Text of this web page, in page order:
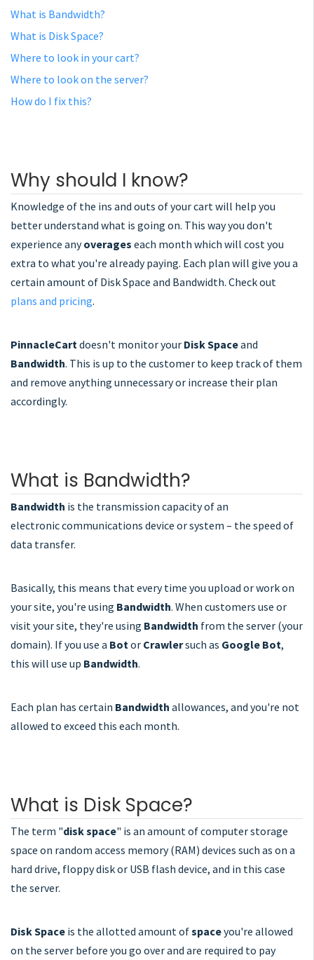
What is Bandwidth?
What is Disk Space?
Where to look in your cart?
Where to look on the server?
How do I fix this?
Why should I know?
Knowledge of the ins and outs of your cart will help you
better understand what is going on. This way you don't
experience anyoverages each month which will cost you
extra to what you're already paying. Each plan will give you a
certain amount of Disk Space and Bandwidth. Check out
plans and pricing.
PinnacleCartdoesn't monitor your Disk Spaceand
Bandwidth. This is up to the customer to keep track of them
and remove anything unnecessary or increase their plan
accordingly.
What is Bandwidth?
Bandwidth is the transmission capacityofan
electroniccommunications device orsystem – the speed of
data transfer.
Basically, this means that every time you upload or work on
your site, you're using Bandwidth. When customers use or
visit your site, they're using Bandwidth from the server (your
domain). If you use a Botor Crawlersuch as Google Bot,
this will use up Bandwidth.
Each plan has certain Bandwidth allowances, and you're not
allowed to exceed this each month.
What is Disk Space?
The term "disk space" is an amount of computer storage
space on random access memory (RAM) devices such as on a
hard drive, floppy disk or USB flash device, and in this case
the server.
Disk Space is the allotted amount ofspaceyou're allowed
on the server before you go over and are required to pay